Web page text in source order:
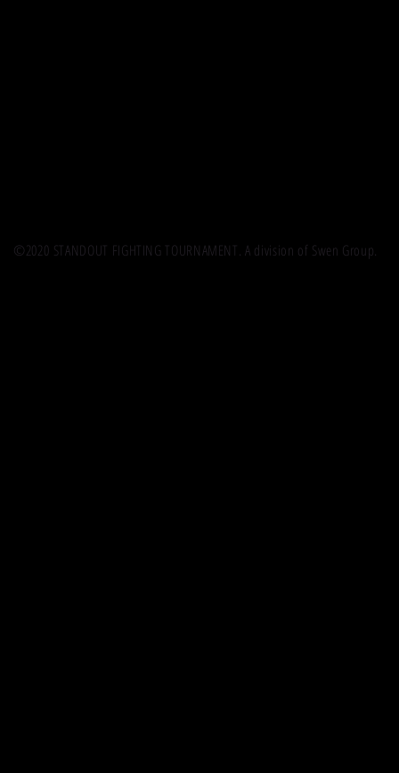
©2020 STANDOUT FIGHTING TOURNAMENT. A division of Swen Group.